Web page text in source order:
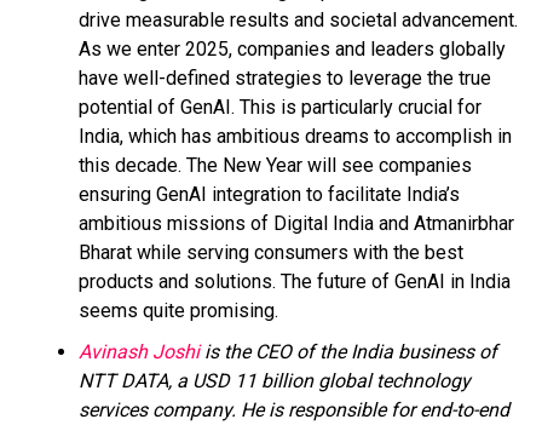
drive measurable results and societal advancement.
As we enter 2025, companies and leaders globally
have well-defined strategies to leverage the true
potential of GenAI. This is particularly crucial for
India, which has ambitious dreams to accomplish in
this decade. The New Year will see companies
ensuring GenAI integration to facilitate India’s
ambitious missions of Digital India and Atmanirbhar
Bharat while serving consumers with the best
products and solutions. The future of GenAI in India
seems quite promising.
Avinash Joshiis the CEO of the India business of
NTT DATA, a USD 11 billion global technology
services company. He is responsible for end-to-end